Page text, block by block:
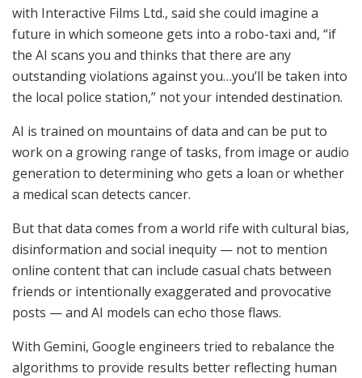
with Interactive Films Ltd., said she could imagine a
future in which someone gets into a robo-taxi and, “if
the AI scans you and thinks that there are any
outstanding violations against you…you’ll be taken into
the local police station,” not your intended destination.
AI is trained on mountains of data and can be put to
work on a growing range of tasks, from image or audio
generation to determining who gets a loan or whether
a medical scan detects cancer.
But that data comes from a world rife with cultural bias,
disinformation and social inequity — not to mention
online content that can include casual chats between
friends or intentionally exaggerated and provocative
posts — and AI models can echo those flaws.
With Gemini, Google engineers tried to rebalance the
algorithms to provide results better reflecting human